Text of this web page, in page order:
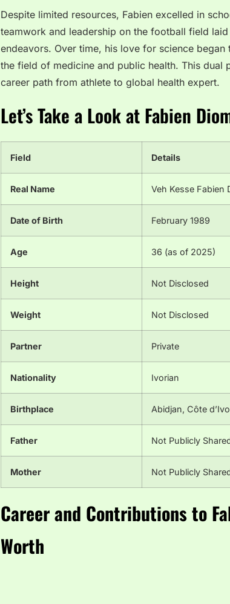
Despite limited resources, Fabien excelled in
teamwork and leadership on the football field
endeavors. Over time, his love for science
the field of medicine and public health. This dual
career path from athlete to global health expert.
Let’s Take a Look at Fabien
Field Details
Real Name Veh Kesse Fabien
Date of Birth February 1989
Age 36 (as of 2025)
Height Not Disclosed
Weight Not Disclosed
Partner Private
Nationality Ivorian
Birthplace Abidjan, Côte
Father Not Publicly
Mother Not Publicly
Career and Contributions to
Worth